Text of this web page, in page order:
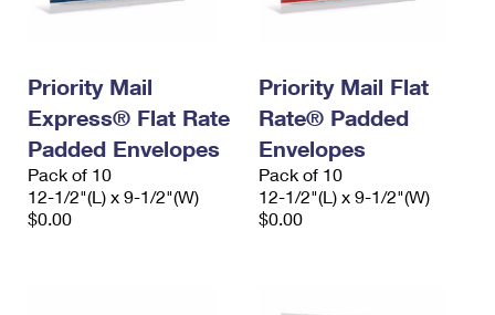
Priority Mail
Express® Flat Rate
Padded Envelopes
Pack of 10
12-1/2"(L) x 9-1/2"(W)
$0.00
Priority Mail Flat
Rate® Padded
Envelopes
Pack of 10
12-1/2"(L) x 9-1/2"(W)
$0.00